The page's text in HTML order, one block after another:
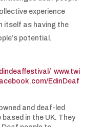
experience
itself as having the
potential.
www.twi
EdinDeaf
and deaf-led
in the UK. They